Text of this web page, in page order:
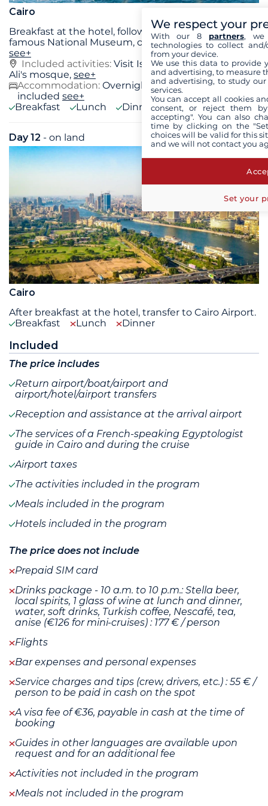
Cairo
Breakfast at the hotel, followed by a visit to the
famous National Museum, one of the richest in...
see+
Included activities: Visit Islamic Cairo, Mohamed
Ali's mosque, see+
Accommodation: Overnight stay at the hotel
included see+
Breakfast
Lunch Dinner
Day 12 - on land Wed 26 August 2026
Cairo
After breakfast at the hotel, transfer to Cairo Airport.
Breakfast
Lunch Dinner
Included
The price includes
Return airport/boat/airport and
airport/hotel/airport transfers
Reception and assistance at the arrival airport
The services of a French-speaking Egyptologist
guide in Cairo and during the cruise
Airport taxes
The activities included in the program
Meals included in the program
Hotels included in the program
The price does not include
Prepaid SIM card
Drinks package - 10 a.m. to 10 p.m.: Stella beer,
local spirits, 1 glass of wine at lunch and dinner,
water, soft drinks, Turkish coffee, Nescafé, tea,
anise (€126 for mini-cruises) : 177 € / person
Flights
Bar expenses and personal expenses
Service charges and tips (crew, drivers, etc.) : 55 € /
person to be paid in cash on the spot
A visa fee of €36, payable in cash at the time of
booking
Guides in other languages are available upon
request and for an additional fee
Activities not included in the program
Meals not included in the program
We respect your
With our 8 partners, we
technologies to collect
from your device.
We use this data to provide
and advertising, to measure
and advertising, to study
services.
You can accept all cookies
consent, or reject them
accepting". You can also
time by clicking on the
choices will be valid for this
and we will not contact you
Set your